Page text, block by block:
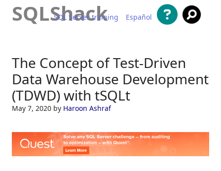
SQLShack
SQL Server training Español
The Concept of Test-Driven
Data Warehouse Development
(TDWD) with tSQLt
May 7, 2020 by Haroon Ashraf